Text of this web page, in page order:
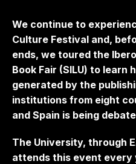
We continue to
Culture Festival and,
ends, we toured the
Book Fair (SILU) to
generated by the
institutions from eight
and Spain is being
The University, through
attends this event